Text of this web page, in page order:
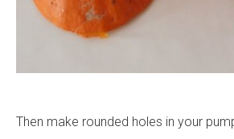
Then make rounded holes in your